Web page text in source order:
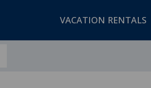
VACATION RENTALS